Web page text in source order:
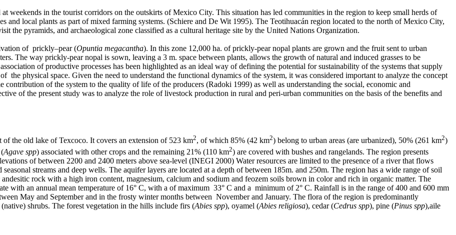
weekends in the tourist corridors on the outskirts of Mexico City. This situation has led communities in the region to keep small herds of
and local plants as part of mixed farming systems. (Schiere and De Wit 1995). The Teotihuacán region located to the north of Mexico City,
the pyramids, and archaeological zone classified as a cultural heritage site by the United Nations Organization.
of prickly–pear (Opuntia megacantha). In this zone 12,000 ha. of prickly-pear nopal plants are grown and the fruit sent to urban
The way prickly-pear nopal is sown, leaving a 3 m. space between plants, allows the growth of natural and induced grasses to be
of productive processes has been highlighted as an ideal way of defining the potential for sustainability of the systems that supply
the physical space. Given the need to understand the functional dynamics of the system, it was considered important to analyze the concept
of the system to the quality of life of the producers (Radoki 1999) as well as understanding the social, economic and
of the present study was to analyze the role of livestock production in rural and peri-urban communities on the basis of the benefits and
the old lake of Texcoco. It covers an extension of 523 km2, of which 85% (42 km2) belong to urban areas (are urbanized), 50% (261 km2)
Agave spp) associated with other crops and the remaining 21% (110 km2) are covered with bushes and rangelands. The region presents
of between 2200 and 2400 meters above sea-level (INEGI 2000) Water resources are limited to the presence of a river that flows
streams and deep wells. The aquifer layers are located at a depth of between 185m. and 250m. The region has a wide range of soil
rock with a high iron content, magnesium, calcium and sodium and feozem soils brown in color and rich in organic matter. The
with an annual mean temperature of 16° C, with a of maximum 33° C and a minimum of 2° C. Rainfall is in the range of 400 and 600 mm
May and September and in the frosty winter months between November and January. The flora of the region is predominantly
shrubs. The forest vegetation in the hills include firs (Abies spp), oyamel (Abies religiosa), cedar (Cedrus spp), pine (Pinus spp),aile